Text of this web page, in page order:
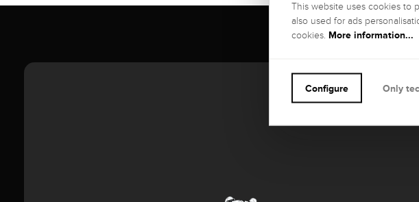
This website uses cookies to
also used for ads
cookies. More information...
Configure Only